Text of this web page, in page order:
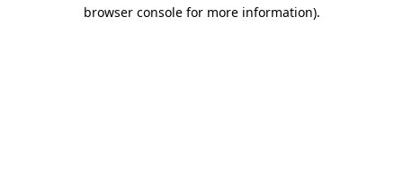
browser console for more information).